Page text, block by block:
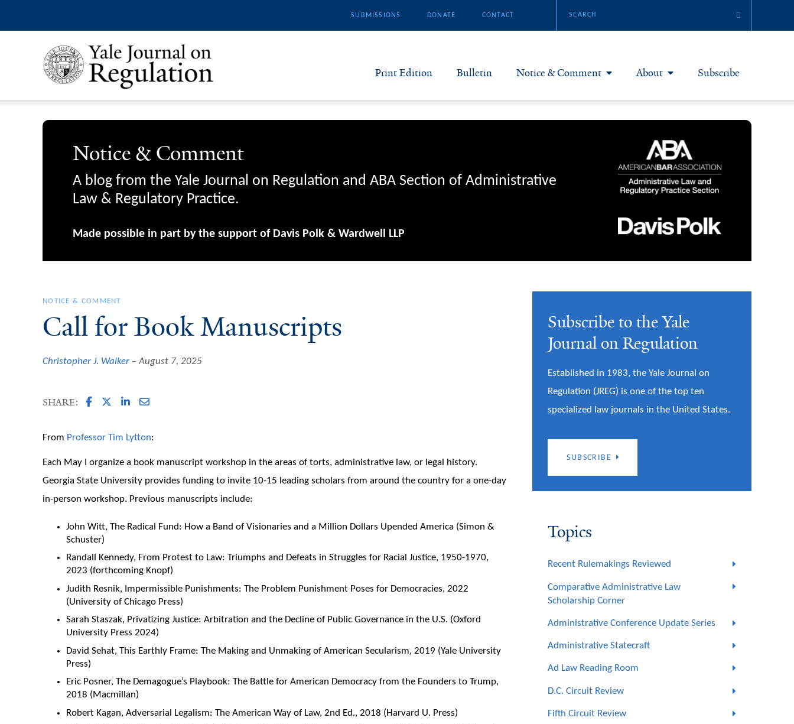
SUBMISSIONS DONATE CONTACT
Print Edition Bulletin Notice & Comment
Notice & Comment Articles
About
About Yale JREG
Join Yale JREG
Masthead
Subscribe
Notice & Comment
A blog from the Yale Journal on Regulation and ABA Section of Administrative
Law & Regulatory Practice.
Made possible in part by the support of Davis Polk & Wardwell LLP
NOTICE & COMMENT
Call for Book Manuscripts
Christopher J. Walker August 7, 2025
SHARE:
From Professor Tim Lytton:
Each May I organize a book manuscript workshop in the areas of torts, administrative law, or legal history.
Georgia State University provides funding to invite 10-15 leading scholars from around the country for a one-day
in-person workshop. Previous manuscripts include:
John Witt, The Radical Fund: How a Band of Visionaries and a Million Dollars Upended America (Simon &
Schuster)
Randall Kennedy, From Protest to Law: Triumphs and Defeats in Struggles for Racial Justice, 1950-1970,
2023 (forthcoming Knopf)
Judith Resnik, Impermissible Punishments: The Problem Punishment Poses for Democracies, 2022
(University of Chicago Press)
Sarah Staszak, Privatizing Justice: Arbitration and the Decline of Public Governance in the U.S. (Oxford
University Press 2024)
David Sehat, This Earthly Frame: The Making and Unmaking of American Secularism, 2019 (Yale University
Press)
Eric Posner, The Demagogue’s Playbook: The Battle for American Democracy from the Founders to Trump,
2018 (Macmillan)
Robert Kagan, Adversarial Legalism: The American Way of Law, 2nd Ed., 2018 (Harvard U. Press)
Subscribe to the Yale
Journal on Regulation
Established in 1983, the Yale Journal on
Regulation (JREG) is one of the top ten
specialized law journals in the United States.
SUBSCRIBE
Topics
Recent Rulemakings Reviewed
Comparative Administrative Law
Scholarship Corner
Administrative Conference Update Series
Administrative Statecraft
Ad Law Reading Room
D.C. Circuit Review
Fifth Circuit Review